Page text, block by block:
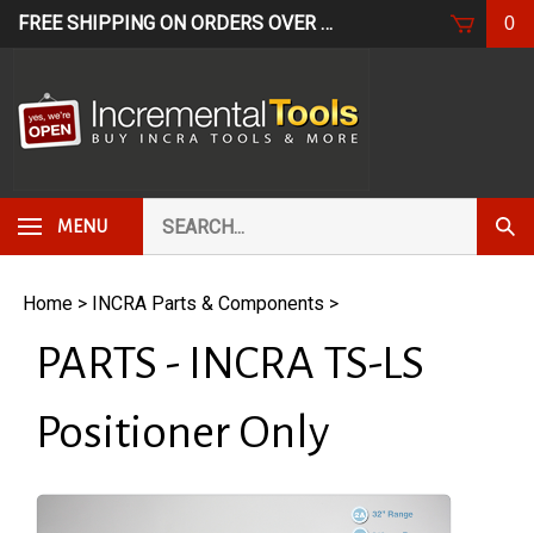
Skip
FREE SHIPPING ON ORDERS OVER $249* USE CODE:0
MENU
our
store.
Home > INCRA Parts & Components >
PARTS - INCRA TS-LS
Positioner Only